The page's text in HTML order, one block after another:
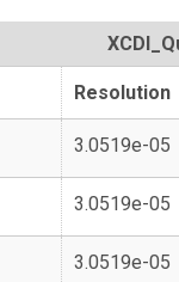
Resolution
3.0519e-05
3.0519e-05
3.0519e-05